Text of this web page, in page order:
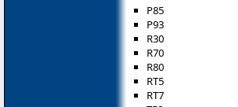
P85
P93
R30
R70
R80
RT5
RT7